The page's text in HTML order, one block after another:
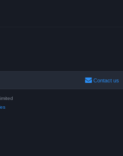
Contact us